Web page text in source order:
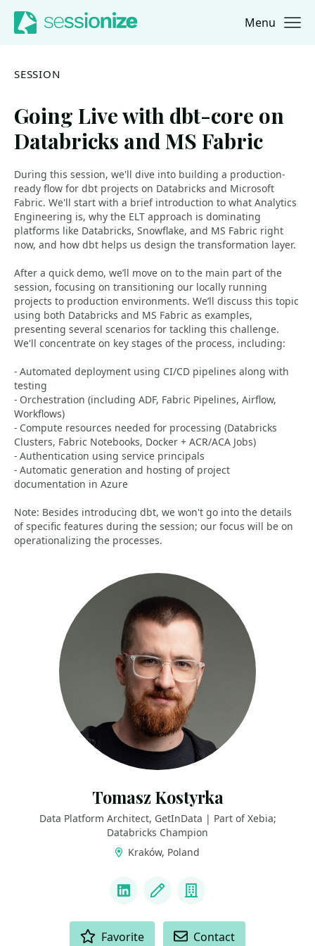
Jump to navigation
Jump to content Menu
SESSION
Going Live with dbt-core on
Databricks and MS Fabric
During this session, we'll dive into building a production-
ready flow for dbt projects on Databricks and Microsoft
Fabric. We'll start with a brief introduction to what Analytics
Engineering is, why the ELT approach is dominating
platforms like Databricks, Snowflake, and MS Fabric right
now, and how dbt helps us design the transformation layer.
After a quick demo, we’ll move on to the main part of the
session, focusing on transitioning our locally running
projects to production environments. We’ll discuss this topic
using both Databricks and MS Fabric as examples,
presenting several scenarios for tackling this challenge.
We'll concentrate on key stages of the process, including:
- Automated deployment using CI/CD pipelines along with
testing
- Orchestration (including ADF, Fabric Pipelines, Airflow,
Workflows)
- Compute resources needed for processing (Databricks
Clusters, Fabric Notebooks, Docker + ACR/ACA Jobs)
- Authentication using service principals
- Automatic generation and hosting of project
documentation in Azure
Note: Besides introducing dbt, we won't go into the details
of specific features during the session; our focus will be on
operationalizing the processes.
Tomasz Kostyrka
Data Platform Architect, GetInData | Part of Xebia;
Databricks Champion
Kraków, Poland
LinkedInBlog Company
Favorite Contact